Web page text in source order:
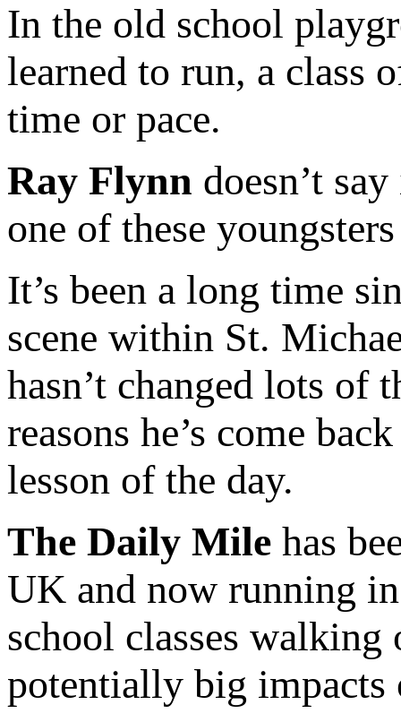
In the old school
learned to run, a class
time or pace.
Ray Flynn doesn’t
one of these
It’s been a long time
scene within St.
hasn’t changed lots of
reasons he’s come
lesson of the day.
The Daily Mile has
UK and now running
school classes
potentially big impacts